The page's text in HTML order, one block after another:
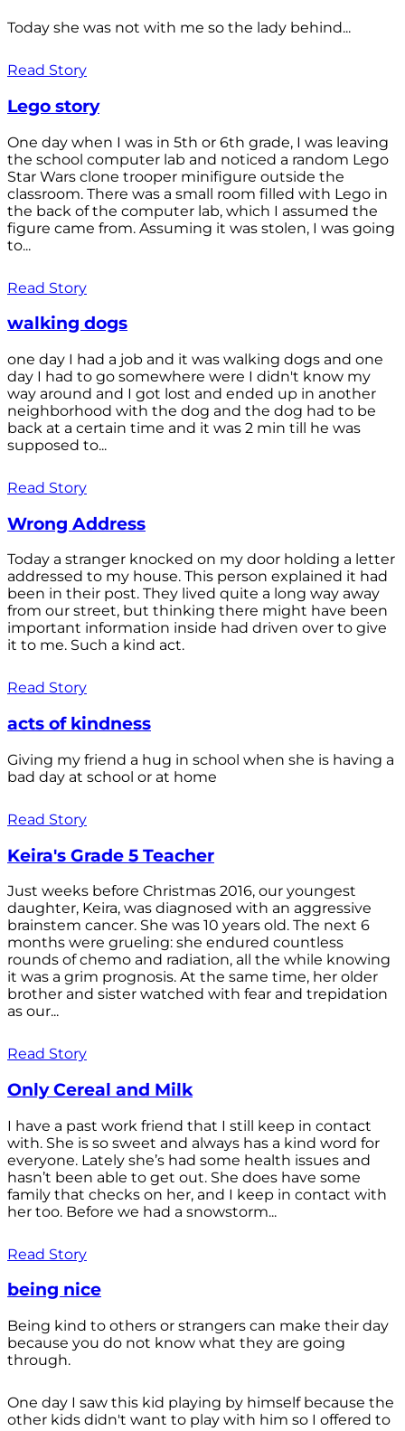
Today she was not with me so the lady behind...
Read Story
Lego story
One day when I was in 5th or 6th grade, I was leaving
the school computer lab and noticed a random Lego
Star Wars clone trooper minifigure outside the
classroom. There was a small room filled with Lego in
the back of the computer lab, which I assumed the
figure came from. Assuming it was stolen, I was going
to...
Read Story
walking dogs
one day I had a job and it was walking dogs and one
day I had to go somewhere were I didn't know my
way around and I got lost and ended up in another
neighborhood with the dog and the dog had to be
back at a certain time and it was 2 min till he was
supposed to...
Read Story
Wrong Address
Today a stranger knocked on my door holding a letter
addressed to my house. This person explained it had
been in their post. They lived quite a long way away
from our street, but thinking there might have been
important information inside had driven over to give
it to me. Such a kind act.
Read Story
acts of kindness
Giving my friend a hug in school when she is having a
bad day at school or at home
Read Story
Keira's Grade 5 Teacher
Just weeks before Christmas 2016, our youngest
daughter, Keira, was diagnosed with an aggressive
brainstem cancer. She was 10 years old. The next 6
months were grueling: she endured countless
rounds of chemo and radiation, all the while knowing
it was a grim prognosis. At the same time, her older
brother and sister watched with fear and trepidation
as our...
Read Story
Only Cereal and Milk
I have a past work friend that I still keep in contact
with. She is so sweet and always has a kind word for
everyone. Lately she’s had some health issues and
hasn’t been able to get out. She does have some
family that checks on her, and I keep in contact with
her too. Before we had a snowstorm...
Read Story
being nice
Being kind to others or strangers can make their day
because you do not know what they are going
through.
One day I saw this kid playing by himself because the
other kids didn't want to play with him so I offered to